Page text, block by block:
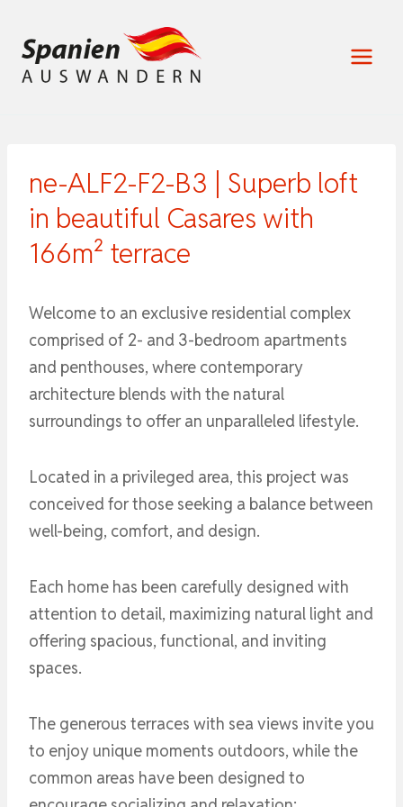
Inhalt
springen
ne-ALF2-F2-B3 | Superb loft
in beautiful Casares with
166m² terrace
Welcome to an exclusive residential complex
comprised of 2- and 3-bedroom apartments
and penthouses, where contemporary
architecture blends with the natural
surroundings to offer an unparalleled lifestyle.
Located in a privileged area, this project was
conceived for those seeking a balance between
well-being, comfort, and design.
Each home has been carefully designed with
attention to detail, maximizing natural light and
offering spacious, functional, and inviting
spaces.
The generous terraces with sea views invite you
to enjoy unique moments outdoors, while the
common areas have been designed to